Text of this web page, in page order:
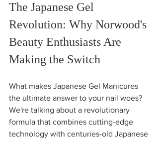
The Japanese Gel
Revolution: Why Norwood's
Beauty Enthusiasts Are
Making the Switch
What makes Japanese Gel Manicures
the ultimate answer to your nail woes?
We're talking about a revolutionary
formula that combines cutting-edge
technology with centuries-old Japanese